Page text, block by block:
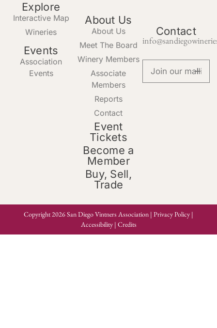
Explore
Interactive Map
Wineries
Events
Association
Events
About Us
About Us
Meet The Board
Winery Members
Associate
Members
Reports
Contact
Event
Tickets
Become a
Member
Buy, Sell,
Trade
Contact
Copyright 2026 San Diego Vintners Association | Privacy Policy |
Accessibility| Credits